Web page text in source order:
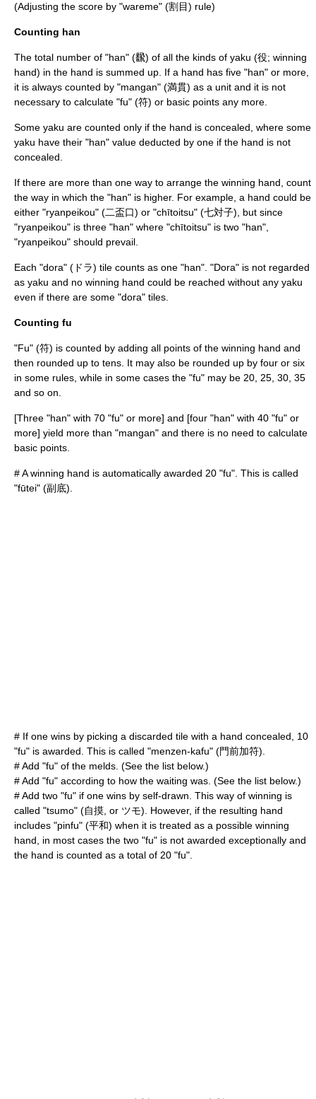
(Adjusting the score by "wareme" (割目) rule)
Counting han
The total number of "han" (飜) of all the kinds of yaku (役; winning
hand) in the hand is summed up. If a hand has five "han" or more,
it is always counted by "mangan" (満貫) as a unit and it is not
necessary to calculate "fu" (符) or basic points any more.
Some yaku are counted only if the hand is concealed, where some
yaku have their "han" value deducted by one if the hand is not
concealed.
If there are more than one way to arrange the winning hand, count
the way in which the "han" is higher. For example, a hand could be
either "ryanpeikou" (二盃口) or "chītoitsu" (七対子), but since
"ryanpeikou" is three "han" where "chītoitsu" is two "han",
"ryanpeikou" should prevail.
Each "dora" (ドラ) tile counts as one "han". "Dora" is not regarded
as yaku and no winning hand could be reached without any yaku
even if there are some "dora" tiles.
Counting fu
"Fu" (符) is counted by adding all points of the winning hand and
then rounded up to tens. It may also be rounded up by four or six
in some rules, while in some cases the "fu" may be 20, 25, 30, 35
and so on.
[Three "han" with 70 "fu" or more] and [four "han" with 40 "fu" or
more] yield more than "mangan" and there is no need to calculate
basic points.
# A winning hand is automatically awarded 20 "fu". This is called
"fūtei" (副底).
# If one wins by picking a discarded tile with a hand concealed, 10
"fu" is awarded. This is called "menzen-kafu" (門前加符).
# Add "fu" of the melds. (See the list below.)
# Add "fu" according to how the waiting was. (See the list below.)
# Add two "fu" if one wins by self-drawn. This way of winning is
called "tsumo" (自摸, or ツモ). However, if the resulting hand
includes "pinfu" (平和) when it is treated as a possible winning
hand, in most cases the two "fu" is not awarded exceptionally and
the hand is counted as a total of 20 "fu".